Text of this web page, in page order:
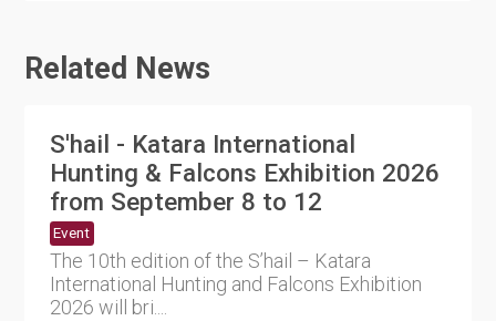
Related News
S'hail - Katara International
Hunting & Falcons Exhibition 2026
from September 8 to 12
Event
The 10th edition of the S’hail – Katara
International Hunting and Falcons Exhibition
2026 will bri....